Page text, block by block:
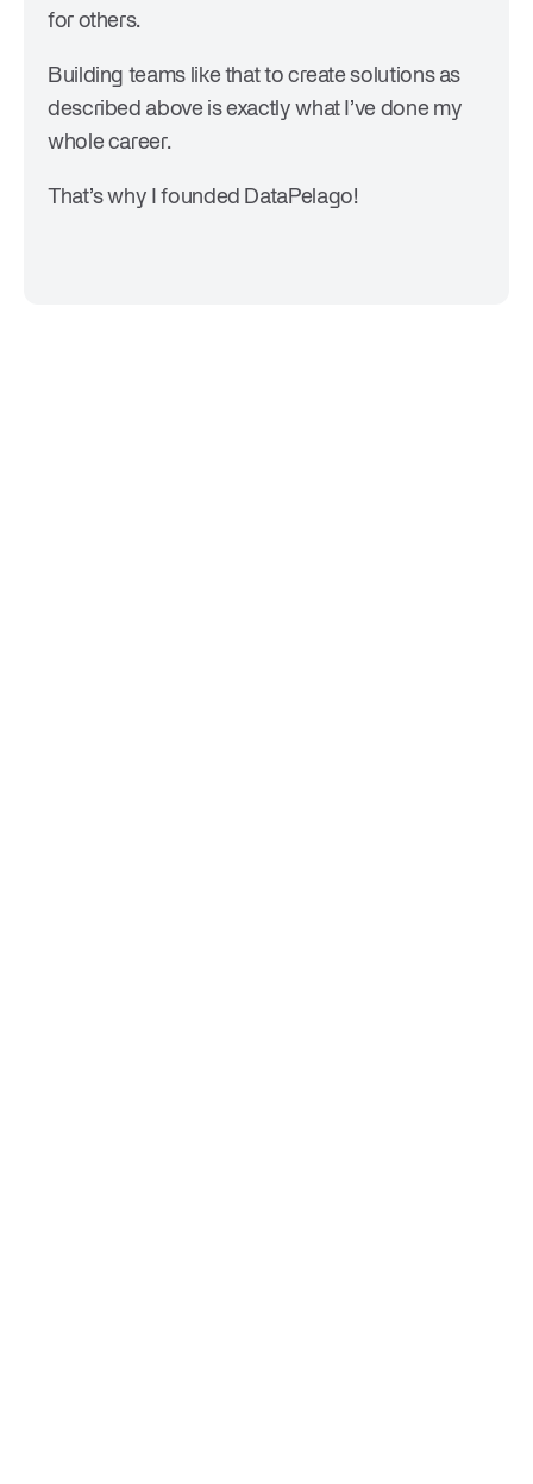
for others.
Building teams like that to create solutions as
described above is exactly what I’ve done my
whole career.
That’s why I founded DataPelago!